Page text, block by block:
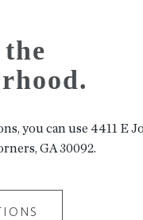
you can use 4411 E
GA 30092.